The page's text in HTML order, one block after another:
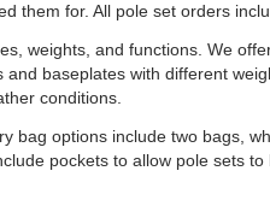
them for. All pole set orders
weights, and functions. We
baseplates with different
conditions.
bag options include two bags,
pockets to allow pole sets